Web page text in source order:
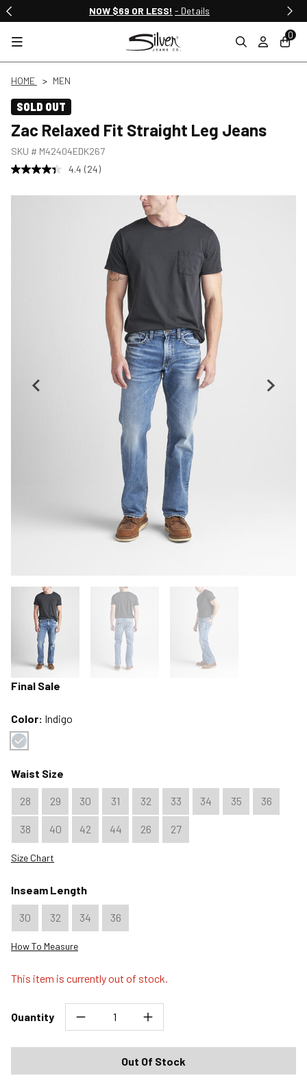
NOW $69 OR LESS! - Details
0
HOME MEN
SOLD OUT
Zac Relaxed Fit Straight Leg Jeans
SKU # M42404EDK267
4.4 (24)
Final Sale
Color: Indigo
Waist Size
28 29 30 31 32 33 34 35 36
38 40 42 44 26 27
Size Chart
Inseam Length
30 32 34 36
How To Measure
This item is currently out of stock.
Quantity
Out Of Stock